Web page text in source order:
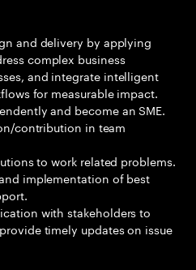
and delivery by applying
complex business
and integrate intelligent
for measurable impact.
and become an SME.
contribution in team
to work related problems.
implementation of best
with stakeholders to
timely updates on issue